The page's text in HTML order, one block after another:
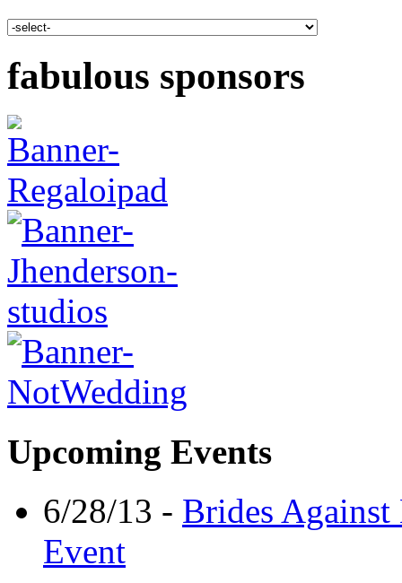
fabulous sponsors
Upcoming Events
6/28/13 - Brides Against
Event